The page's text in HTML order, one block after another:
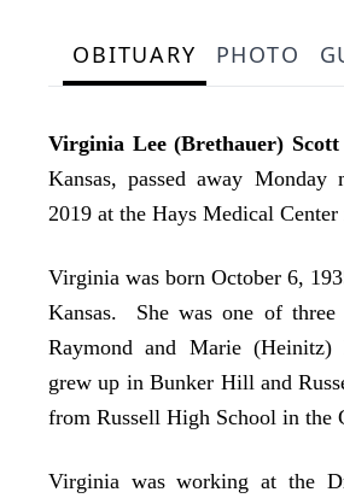
OBITUARY PHOTO
Virginia Lee (Brethauer) Scott
Kansas, passed away Monday
2019 at the Hays Medical
Virginia was born October 6,
Kansas. She was one of
Raymond and Marie
grew up in Bunker Hill and
from Russell High School in the
Virginia was working at the